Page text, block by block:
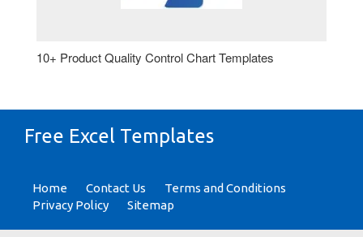
10+ Product Quality Control Chart Templates
Free Excel Templates
Home Contact Us
Terms and Conditions
Privacy Policy
Sitemap